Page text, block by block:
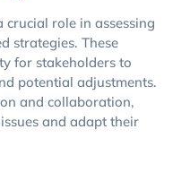
role in assessing
strategies. These
for stakeholders to
potential adjustments.
and collaboration,
and adapt their